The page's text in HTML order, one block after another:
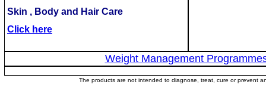
Skin , Body and Hair Care
Click here
Weight Management
The products are not intended to diagnose, treat, cure or prevent